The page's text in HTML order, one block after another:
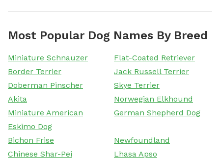
Most Popular Dog Names By Breed
Miniature Schnauzer
Flat-Coated Retriever
Border Terrier
Jack Russell Terrier
Doberman Pinscher
Skye Terrier
Akita
Norwegian Elkhound
Miniature American
Eskimo Dog
German Shepherd Dog
Bichon Frise
Newfoundland
Chinese Shar-Pei
Lhasa Apso